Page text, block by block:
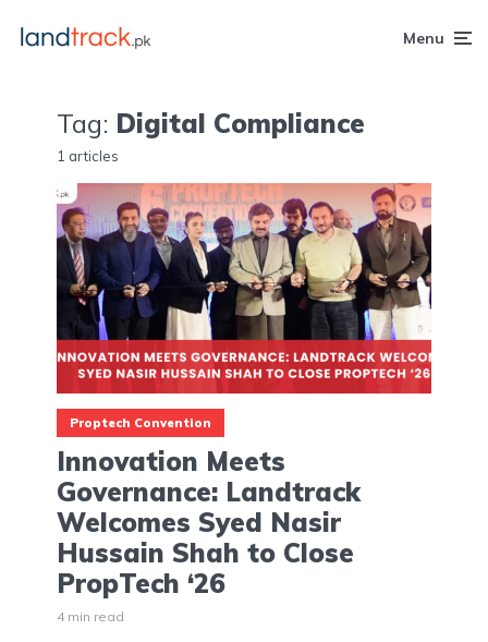
Menu
Tag: Digital Compliance
1 articles
Proptech Convention
Innovation Meets
Governance: Landtrack
Welcomes Syed Nasir
Hussain Shah to Close
PropTech ‘26
4 min read